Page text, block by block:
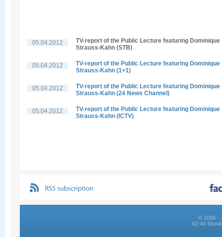
05.04.2012
TV-report of the Public Lecture featuring Dominique
Strauss-Kahn (STB)
05.04.2012
TV-report of the Public Lecture featuring Dominique
Strauss-Kahn (1+1)
05.04.2012
TV-report of the Public Lecture featuring Dominique
Strauss-Kahn (24 News Channel)
05.04.2012
TV-report of the Public Lecture featuring Dominique
Strauss-Kahn (ICTV)
© 2006 -
42-44